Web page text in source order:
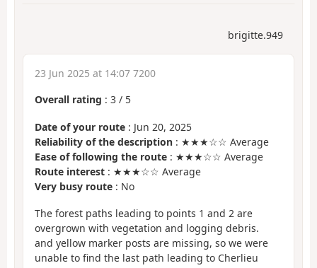
brigitte.949
23 Jun 2025 at 14:07 7200
Overall rating : 3 / 5
Date of your route : Jun 20, 2025
Reliability of the description : ★★★☆☆ Average
Ease of following the route : ★★★☆☆ Average
Route interest : ★★★☆☆ Average
Very busy route : No
The forest paths leading to points 1 and 2 are
overgrown with vegetation and logging debris.
and yellow marker posts are missing, so we were
unable to find the last path leading to Cherlieu